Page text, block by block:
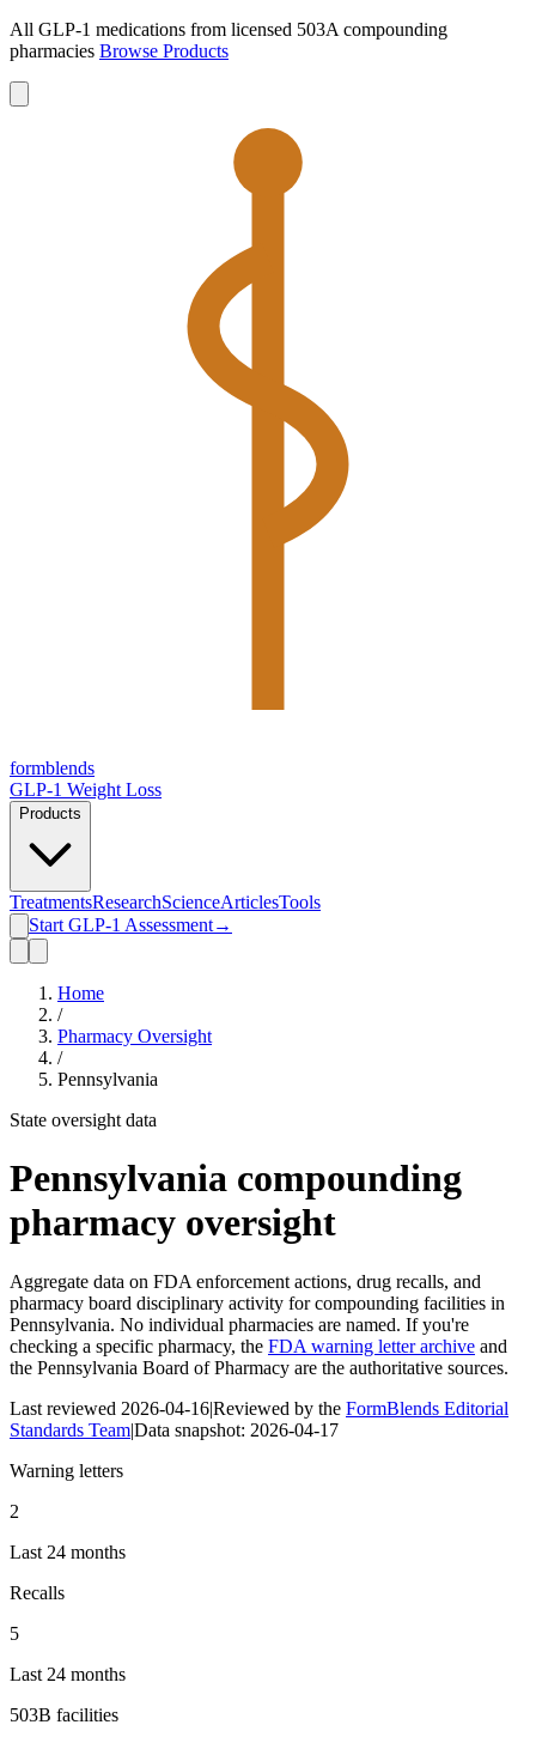
All GLP-1 medications from licensed 503A compounding
pharmacies Browse Products
formblends
GLP-1 Weight Loss
Products
TreatmentsResearchScienceArticlesTools
Start GLP-1 Assessment→
Home
/
Pharmacy Oversight
/
Pennsylvania
State oversight data
Pennsylvania compounding
pharmacy oversight
Aggregate data on FDA enforcement actions, drug recalls, and
pharmacy board disciplinary activity for compounding facilities in
Pennsylvania. No individual pharmacies are named. If you're
checking a specific pharmacy, the FDA warning letter archive and
the Pennsylvania Board of Pharmacy are the authoritative sources.
Last reviewed 2026-04-16|Reviewed by the FormBlends Editorial
Standards Team|Data snapshot: 2026-04-17
Warning letters
2
Last 24 months
Recalls
5
Last 24 months
503B facilities